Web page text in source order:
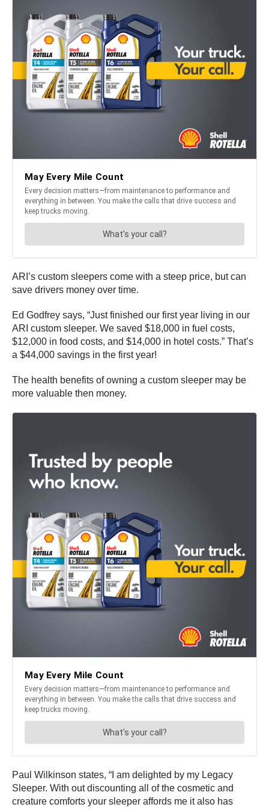
ARI’s custom sleepers come with a steep price, but can
save drivers money over time.
Ed Godfrey says, “Just finished our first year living in our
ARI custom sleeper. We saved $18,000 in fuel costs,
$12,000 in food costs, and $14,000 in hotel costs.” That’s
a $44,000 savings in the first year!
The health benefits of owning a custom sleeper may be
more valuable then money.
Paul Wilkinson states, “I am delighted by my Legacy
Sleeper. With out discounting all of the cosmetic and
creature comforts your sleeper affords me it also has